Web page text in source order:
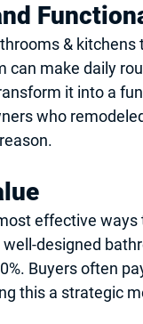
& kitchens
make daily
it into a
who
effective ways
designed
Buyers often
this a strategic